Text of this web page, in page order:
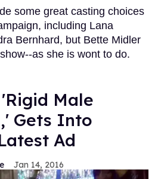
some great casting choices
including Lana
Bernhard, but Bette Midler
as she is wont to do.
Male
Gets Into
Ad
Jan 14, 2016